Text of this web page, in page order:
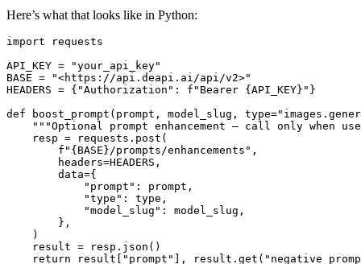
Here’s what that looks like in Python:
import requests
API_KEY = "your_api_key"
BASE = "<https://api.deapi.ai/api/v2>"
HEADERS = {"Authorization": f"Bearer {API_KEY}"}
def boost_prompt(prompt, model_slug,
"""Optional prompt enhancement — call only when
    resp = requests.post(
        f"{BASE}/prompts/enhancements",
        headers=HEADERS,
        data={
            "prompt": prompt,
            "type": type,
            "model_slug": model_slug,
        },
    )
    result = resp.json()
return result["prompt"],